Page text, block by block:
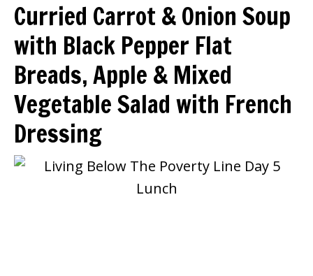
Curried Carrot & Onion Soup
with Black Pepper Flat
Breads, Apple & Mixed
Vegetable Salad with French
Dressing